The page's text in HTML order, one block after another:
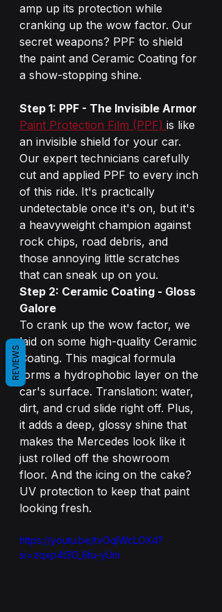
amp up its protection while
cranking up the wow factor. Our
secret weapons? PPF to shield
the paint and Ceramic Coating for
a show-stopping shine.
Step 1: PPF - The Invisible Armor
Paint Protection Film (PPF) is like
an invisible shield for your car.
Our expert technicians carefully
cut and applied PPF to every inch
of this ride. It's practically
undetectable once it's on, but it's
a heavyweight champion against
rock chips, road debris, and
those annoying little scratches
that can sneak up on you.
Step 2: Ceramic Coating - Gloss
Galore
To crank up the wow factor, we
laid on some high-quality Ceramic
Coating. This magical formula
forms a hydrophobic layer on the
car's surface. Translation: water,
dirt, and crud slide right off. Plus,
it adds a deep, glossy shine that
makes the Mercedes look like it
just rolled off the showroom
floor. And the icing on the cake?
UV protection to keep that paint
looking fresh.
https://youtu.be/tvOqlWcLOX4?
si=zqxp4t3O_6tu-yUm
REVIEWS